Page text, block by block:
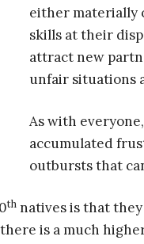
either materially
skills at their
attract new
unfair situations
As with
accumulated
outbursts that
th natives is that
is a much